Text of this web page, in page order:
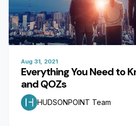
Aug 31, 2021
Everything You Need to
and QOZs
HUDSONPOINT Team